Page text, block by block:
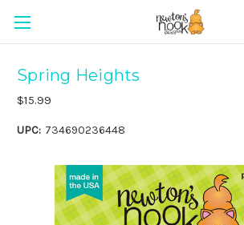
Spring Heights
$15.99
UPC: 734690236448